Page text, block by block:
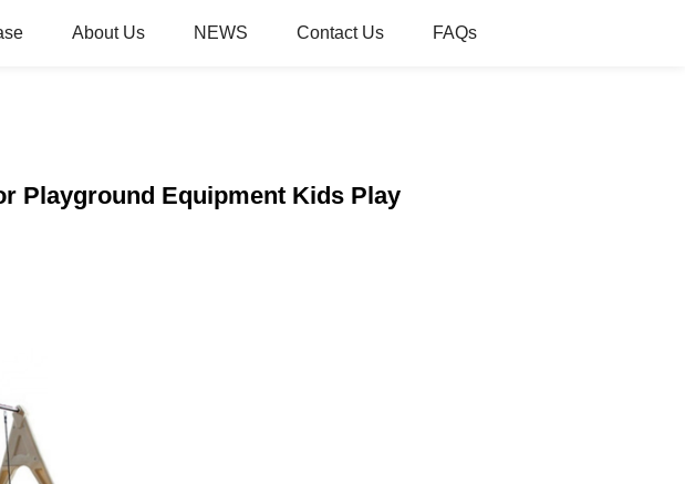
About Us NEWS Contact Us FAQs
Playground Equipment Kids Play